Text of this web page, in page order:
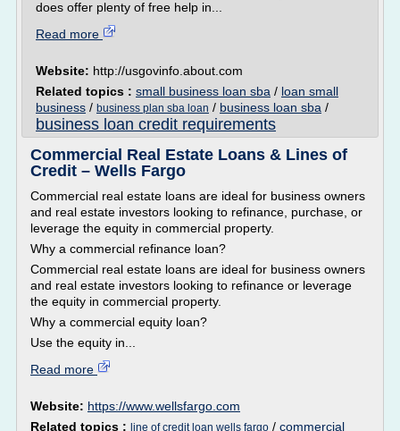
does offer plenty of free help in...
Read more
Website: http://usgovinfo.about.com
Related topics : small business loan sba / loan small
business / business plan sba loan / business loan sba /
business loan credit requirements
Commercial Real Estate Loans & Lines of
Credit – Wells Fargo
Commercial real estate loans are ideal for business owners
and real estate investors looking to refinance, purchase, or
leverage the equity in commercial property.
Why a commercial refinance loan?
Commercial real estate loans are ideal for business owners
and real estate investors looking to refinance or leverage
the equity in commercial property.
Why a commercial equity loan?
Use the equity in...
Read more
Website: https://www.wellsfargo.com
Related topics : line of credit loan wells fargo / commercial